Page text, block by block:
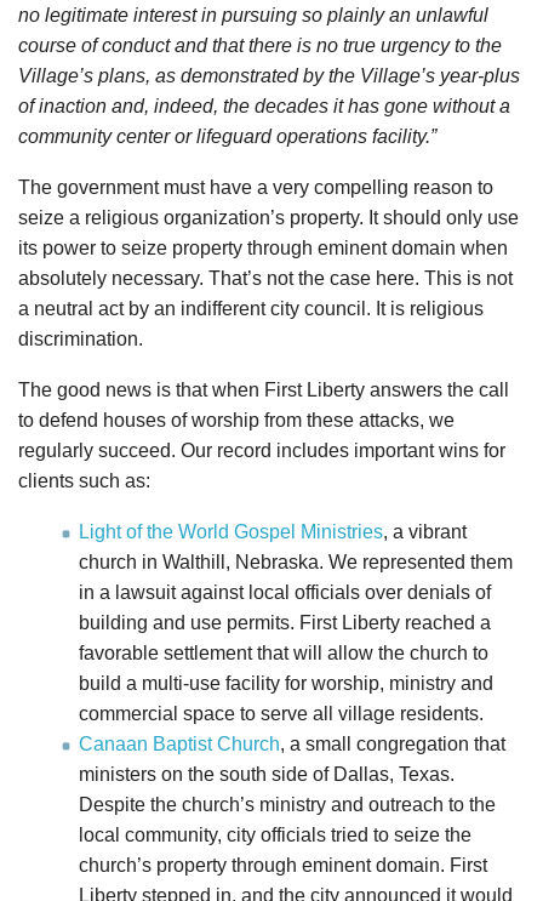
no legitimate interest in pursuing so plainly an unlawful
course of conduct and that there is no true urgency to the
Village’s plans, as demonstrated by the Village’s year-plus
of inaction and, indeed, the decades it has gone without a
community center or lifeguard operations facility.”
The government must have a very compelling reason to
seize a religious organization’s property. It should only use
its power to seize property through eminent domain when
absolutely necessary. That’s not the case here. This is not
a neutral act by an indifferent city council. It is religious
discrimination.
The good news is that when First Liberty answers the call
to defend houses of worship from these attacks, we
regularly succeed. Our record includes important wins for
clients such as:
Light of the World Gospel Ministries, a vibrant
church in Walthill, Nebraska. We represented them
in a lawsuit against local officials over denials of
building and use permits. First Liberty reached a
favorable settlement that will allow the church to
build a multi-use facility for worship, ministry and
commercial space to serve all village residents.
Canaan Baptist Church, a small congregation that
ministers on the south side of Dallas, Texas.
Despite the church’s ministry and outreach to the
local community, city officials tried to seize the
church’s property through eminent domain. First
Liberty stepped in, and the city announced it would